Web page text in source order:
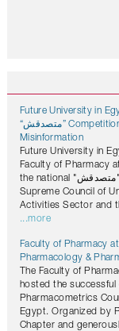
Future University in
“متصدقش” Competition to Promote Awareness Against Health
Misinformation
Future University in
Faculty of Pharmacy
the national "متصدقش" (Don't Believe It) competition, organized by the
Supreme Council of
Activities Sector and
...more
Faculty of Pharmacy
Pharmacology &
The Faculty of
hosted the successful
Pharmacometrics
Egypt. Organized by
Chapter and